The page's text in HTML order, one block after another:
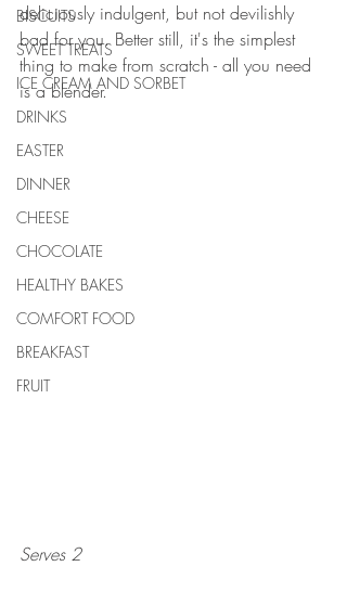
BISCUITS
SWEET TREATS
ICE CREAM AND SORBET
DRINKS
EASTER
DINNER
CHEESE
CHOCOLATE
HEALTHY BAKES
COMFORT FOOD
BREAKFAST
FRUIT
deliciously indulgent, but not devilishly
bad for you. Better still, it's the simplest
thing to make from scratch - all you need
is a blender.
Serves 2